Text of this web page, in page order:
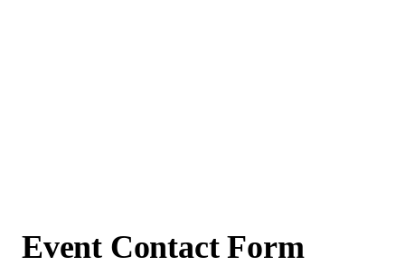
Event Contact Form